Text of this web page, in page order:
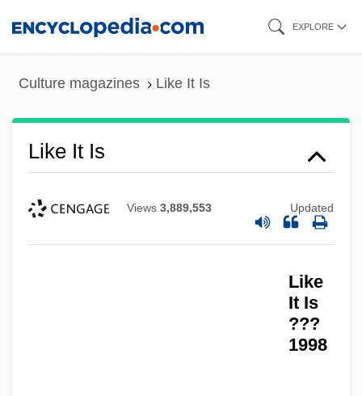
EXPLORE
Culture magazines Like It Is
Like It Is
Views 3,889,553 Updated
Like
It Is
???
1998